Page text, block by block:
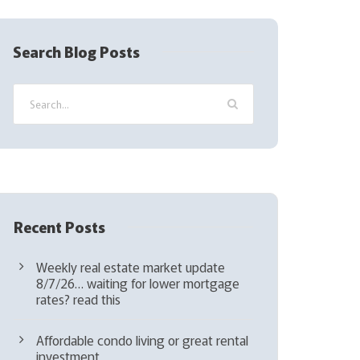
q
Search Blog Posts
Recent Posts
Weekly real estate market update
8/7/26… waiting for lower mortgage
rates? read this
Affordable condo living or great rental
investment